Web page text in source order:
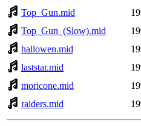
Top_Gun.mid
Top_Gun_(Slow).mid
hallowen.mid
laststar.mid
moricone.mid
raiders.mid